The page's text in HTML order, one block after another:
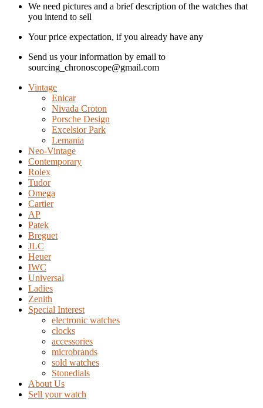
We need pictures and a brief description of the watches that
you intend to sell
Your price expectation, if you already have any
Send us your information by email to
sourcing_chronoscope@gmail.com
Vintage
Enicar
Nivada Croton
Porsche Design
Excelsior Park
Lemania
Neo-Vintage
Contemporary
Rolex
Tudor
Omega
Cartier
AP
Patek
Breguet
JLC
Heuer
IWC
Universal
Ladies
Zenith
Special Interest
electronic watches
clocks
accessories
microbrands
sold watches
Stonedials
About Us
Sell your watch